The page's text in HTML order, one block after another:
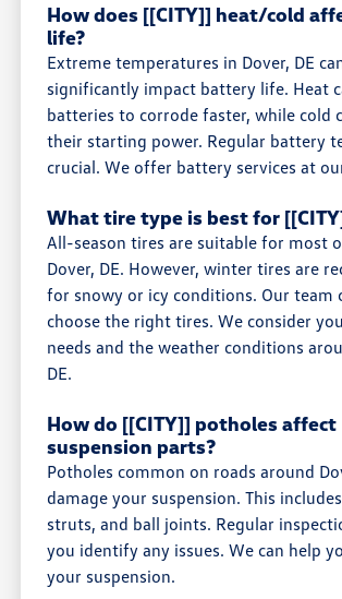
How does [[CITY]] heat/cold
life?
Extreme temperatures in Dover, DE
significantly impact battery life. Heat
batteries to corrode faster, while cold
their starting power. Regular battery
crucial. We offer battery services at
What tire type is best for
All-season tires are suitable for most
Dover, DE. However, winter tires are
for snowy or icy conditions. Our team
choose the right tires. We consider
needs and the weather conditions
DE.
How do [[CITY]] potholes affect
suspension parts?
Potholes common on roads around
damage your suspension. This
struts, and ball joints. Regular
you identify any issues. We can help
your suspension.